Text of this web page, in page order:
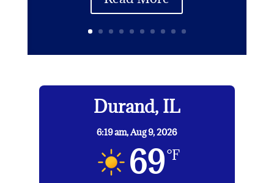
Durand, IL
6:19 am,Aug 9, 2026
69°F